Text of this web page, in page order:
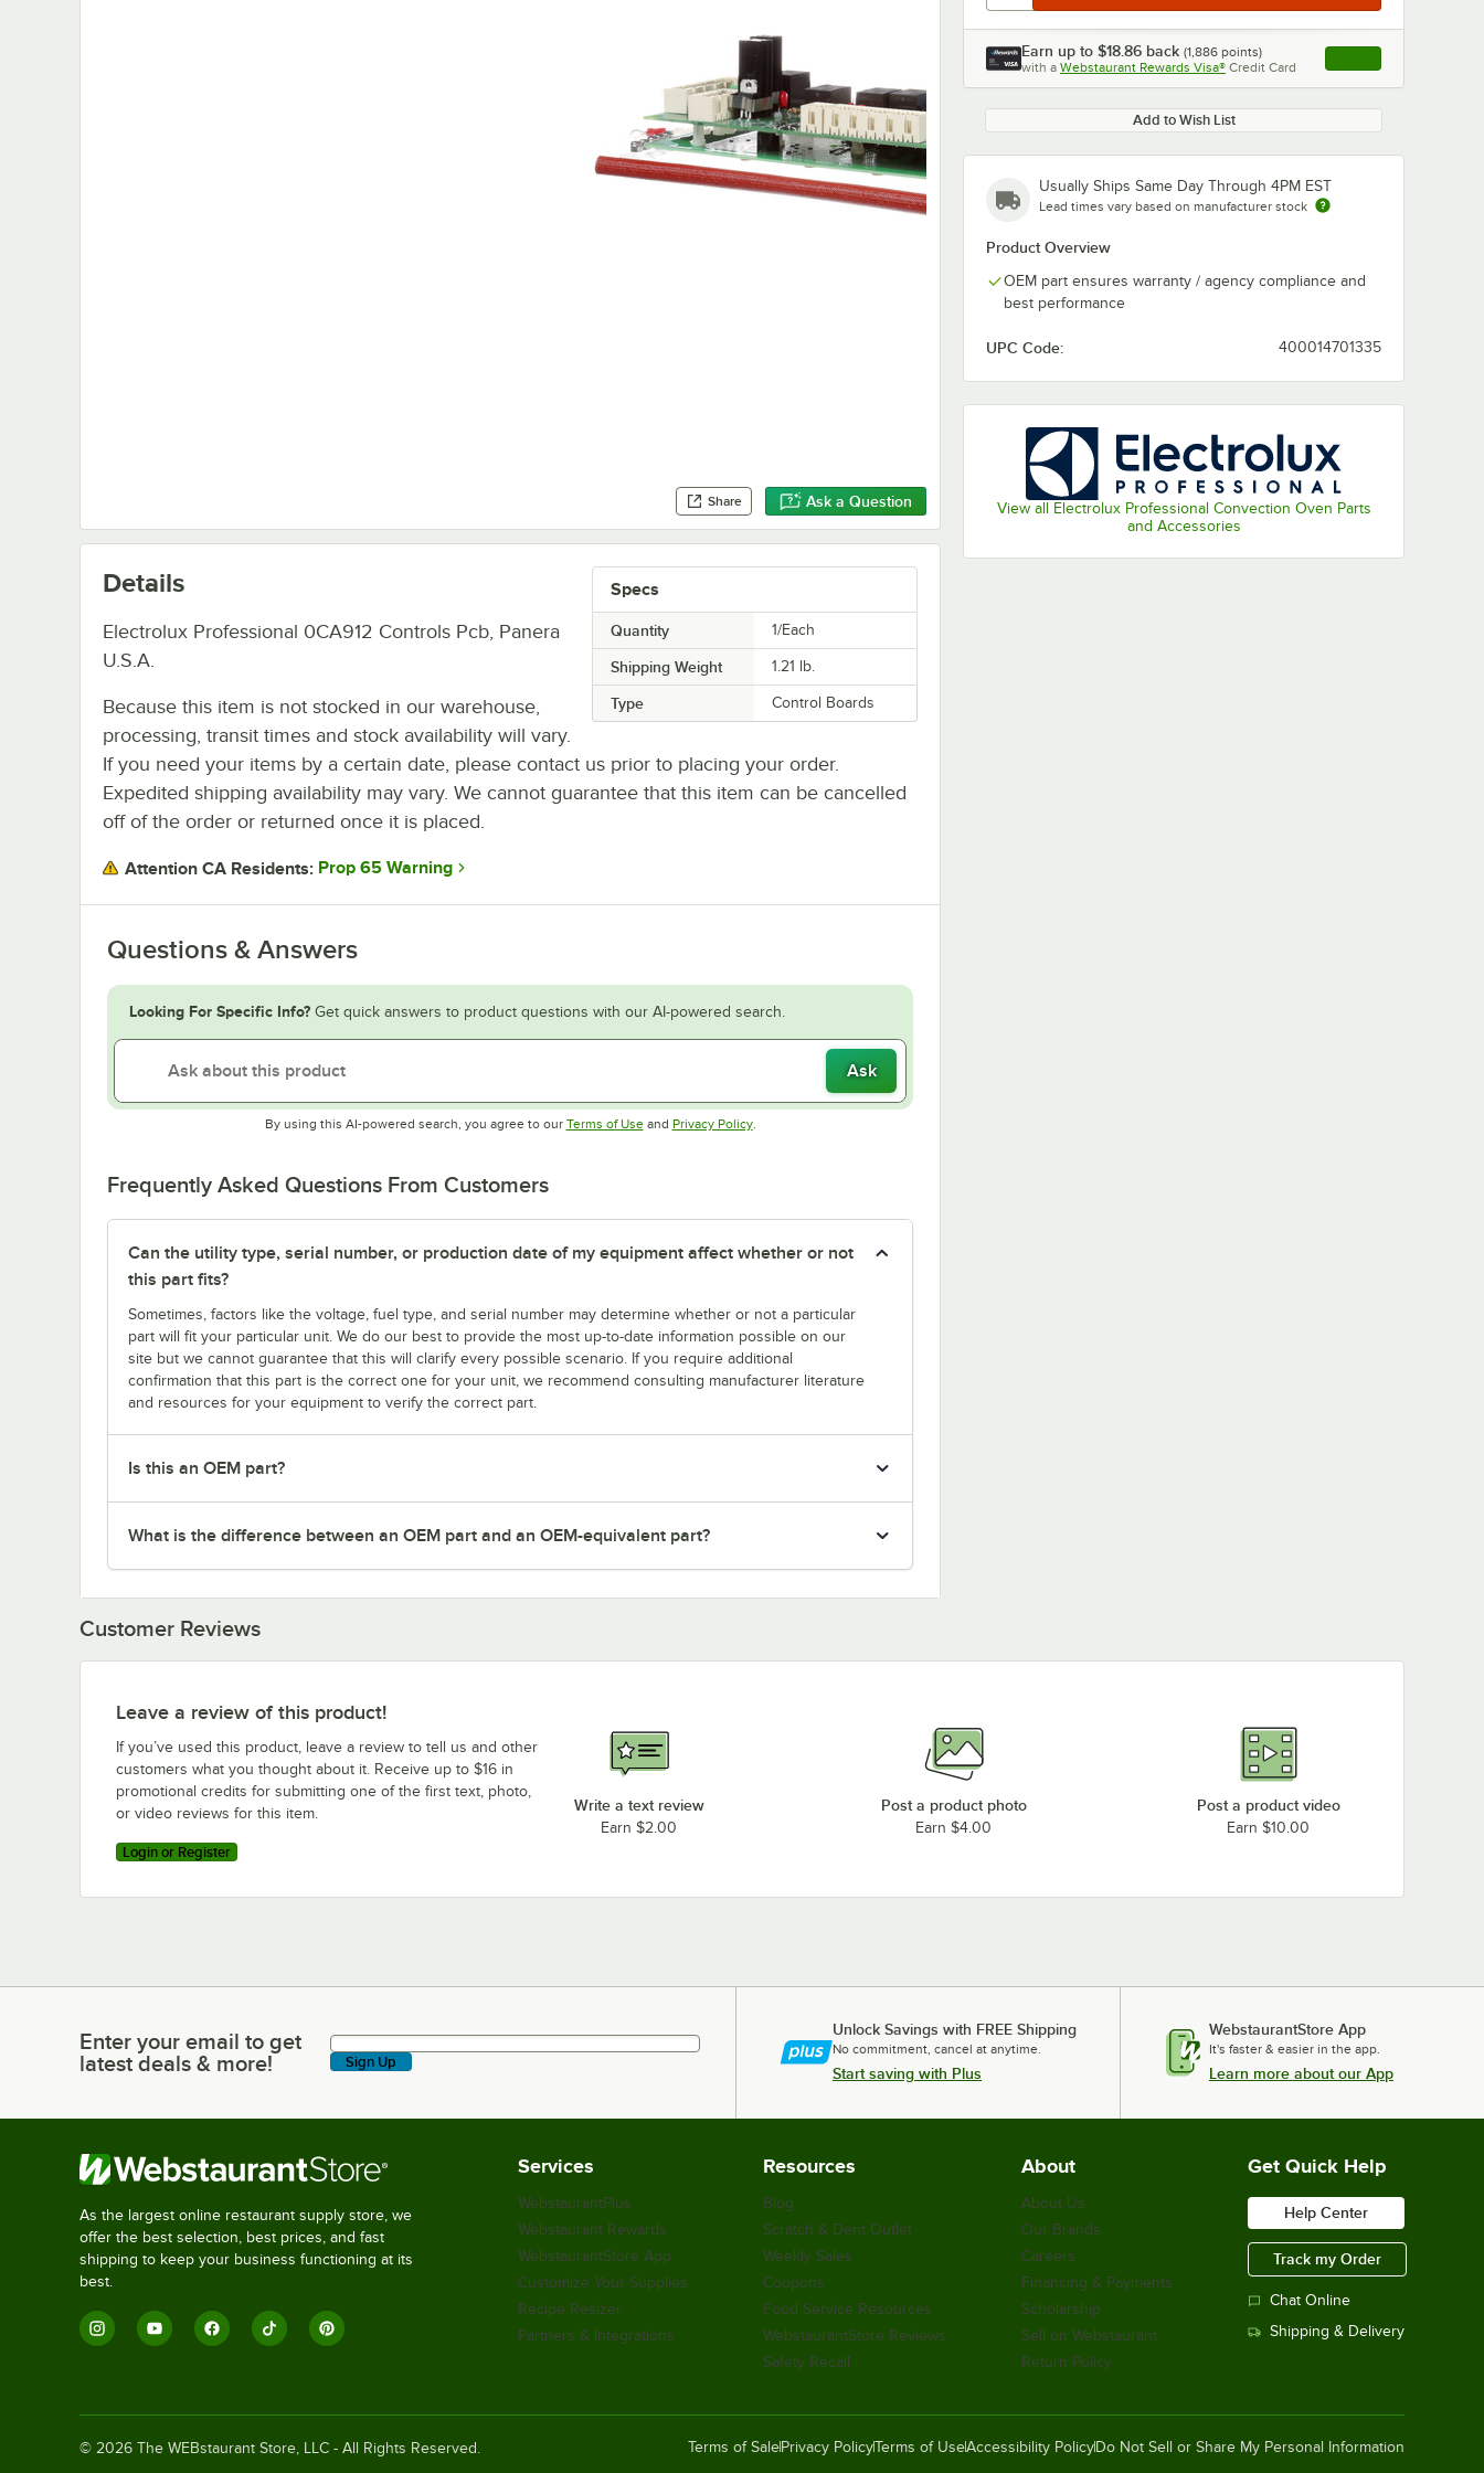
Share Ask a Question
Earn up to $18.86 back (1,886 points)
with a Webstaurant Rewards Visa® Credit Card , opens link in this
Add to Wish List
Usually Ships Same Day Through 4PM EST
Lead times vary based on manufacturer stock
Product Overview
OEM part ensures warranty / agency compliance and
best performance
UPC Code: 400014701335
View all Electrolux Professional Convection Oven Parts
and Accessories
Specs
Quantity 1/Each
Shipping Weight 1.21 lb.
Type Control Boards
Details
Electrolux Professional 0CA912 Controls Pcb, Panera
U.S.A.
Because this item is not stocked in our warehouse,
processing, transit times and stock availability will vary.
If you need your items by a certain date, please contact us prior to placing your order.
Expedited shipping availability may vary. We cannot guarantee that this item can be cancelled
off of the order or returned once it is placed.
Attention CA Residents: Prop 65 Warning
Questions & Answers
Looking For Specific Info? Get quick answers to product questions with our AI-powered search.
Ask
By using this AI-powered search, you agree to our Terms of UseOpens in new tab
and Privacy PolicyOpens in new tab
.
Frequently Asked Questions From Customers
Can the utility type, serial number, or production date of my equipment affect whether or not
this part fits?
Sometimes, factors like the voltage, fuel type, and serial number may determine whether or not a particular
part will fit your particular unit. We do our best to provide the most up-to-date information possible on our
site but we cannot guarantee that this will clarify every possible scenario. If you require additional
confirmation that this part is the correct one for your unit, we recommend consulting manufacturer literature
and resources for your equipment to verify the correct part.
Is this an OEM part?
What is the difference between an OEM part and an OEM-equivalent part?
Customer Reviews
Leave a review of this product!
If you’ve used this product, leave a review to tell us and other
customers what you thought about it. Receive up to $16 in
promotional credits for submitting one of the first text, photo,
or video reviews for this item.
Login or Register
Write a text review
Earn $2.00
Post a product photo
Earn $4.00
Post a product video
Earn $10.00
Enter your email to get latest deals & more!
Enter your email to get
latest deals & more!
Sign Up
Unlock Savings with FREE Shipping
No commitment, cancel at anytime.
Start saving with Plus
WebstaurantStore App
It's faster & easier in the app.
Learn more about our App
As the largest online restaurant supply store, we
offer the best selection, best prices, and fast
shipping to keep your business functioning at its
best.
Services
WebstaurantPlus
Webstaurant Rewards
WebstaurantStore App
Customize Your Supplies
Recipe Resizer
Partners & Integrations
Resources
Blog
Scratch & Dent Outlet
Weekly Sales
Coupons
Food Service Resources
WebstaurantStore Reviews
Safety Recall
About
About Us
Our Brands
Careers
Financing & Payments
Scholarship
Sell on Webstaurant
Return Policy
Get Quick Help
Help Center
Track my Order
Chat Online
Shipping & Delivery
© 2026 The WEBstaurant Store, LLC - All Rights Reserved. Terms of Sale Privacy PolicyTerms of UseAccessibility Policy Do Not Sell or Share My Personal Information